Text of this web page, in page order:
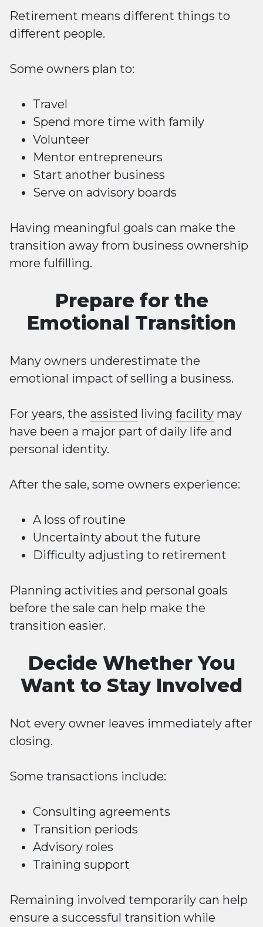
Retirement means different things to
different people.
Some owners plan to:
Travel
Spend more time with family
Volunteer
Mentor entrepreneurs
Start another business
Serve on advisory boards
Having meaningful goals can make the
transition away from business ownership
more fulfilling.
Prepare for the
Emotional Transition
Many owners underestimate the
emotional impact of selling a business.
For years, the assisted living facility may
have been a major part of daily life and
personal identity.
After the sale, some owners experience:
A loss of routine
Uncertainty about the future
Difficulty adjusting to retirement
Planning activities and personal goals
before the sale can help make the
transition easier.
Decide Whether You
Want to Stay Involved
Not every owner leaves immediately after
closing.
Some transactions include:
Consulting agreements
Transition periods
Advisory roles
Training support
Remaining involved temporarily can help
ensure a successful transition while